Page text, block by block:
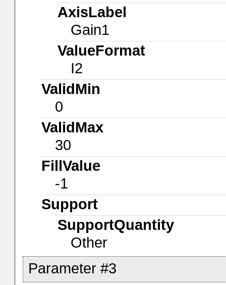
AxisLabel
Gain1
ValueFormat
I2
ValidMin
0
ValidMax
30
FillValue
-1
Support
SupportQuantity
Other
Parameter #3